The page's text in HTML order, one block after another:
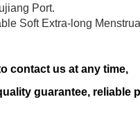
Port.
Soft Extra-long
contact us at any time,
guarantee, reliable